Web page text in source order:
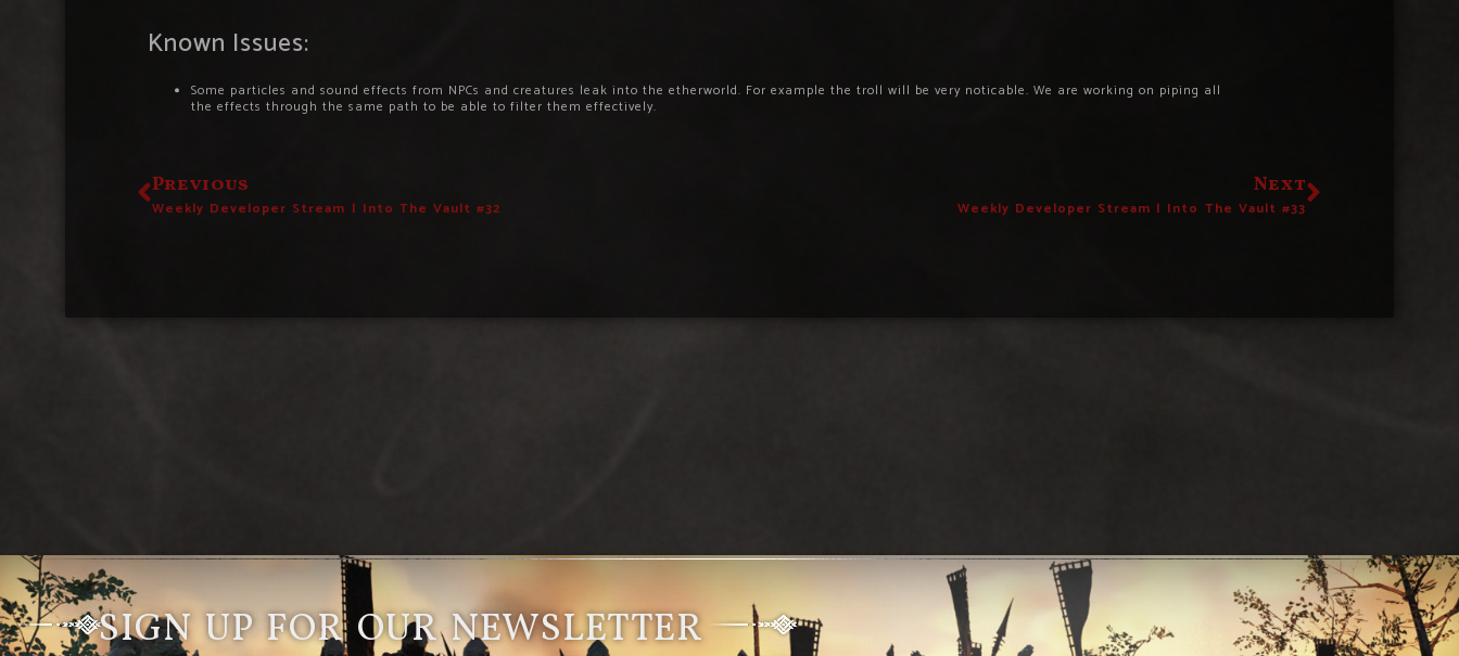
Known Issues:
Some particles and sound effects from NPCs and creatures leak into the etherworld. For example the troll will be very noticable. We are working on piping all
the effects through the same path to be able to filter them effectively.
Previous
Weekly Developer Stream | Into The Vault #32
Next
Weekly Developer Stream | Into The Vault #33
SIGN UP FOR OUR NEWSLETTER